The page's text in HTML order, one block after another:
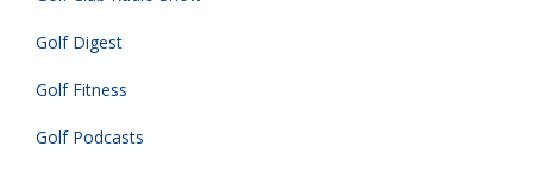
Golf Digest
Golf Fitness
Golf Podcasts